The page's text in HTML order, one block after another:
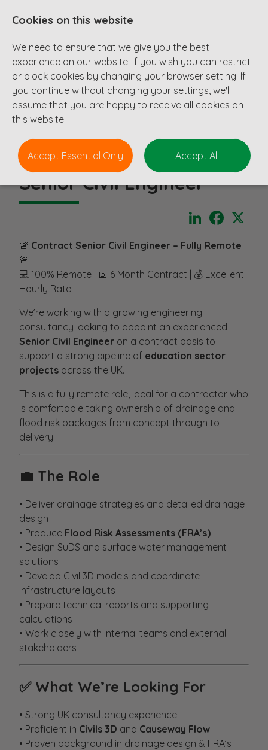
Senior Civil Engineer
LinkedIn
🚨 Contract Senior Civil Engineer – Fully Remote
🚨
💻 100% Remote | 📅 6 Month Contract | 💰 Excellent
Hourly Rate
We’re working with a growing engineering
consultancy looking to appoint an experienced
Senior Civil Engineer on a contract basis to
support a strong pipeline of education sector
projects across the UK.
This is a fully remote role, ideal for a contractor who
is comfortable taking ownership of drainage and
flood risk packages from concept through to
delivery.
💼 The Role
• Deliver drainage strategies and detailed drainage
design
• Produce Flood Risk Assessments (FRA’s)
• Design SuDS and surface water management
solutions
• Develop Civil 3D models and coordinate
infrastructure layouts
• Prepare technical reports and supporting
calculations
• Work closely with internal teams and external
stakeholders
✅ What We’re Looking For
• Strong UK consultancy experience
• Proficient in Civils 3D and Causeway Flow
• Proven background in drainage design & FRA’s
Cookies on this website
We need to ensure that we give you the best
experience on our website. If you wish you can restrict
or block cookies by changing your browser setting. If
you continue without changing your settings, we'll
assume that you are happy to receive all cookies on
this website.
Accept Essential Only Accept All